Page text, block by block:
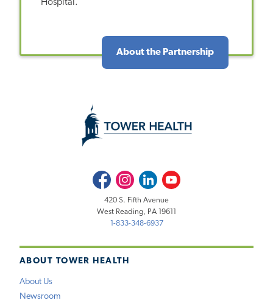
Hospital.
About the Partnership
ABOUT TOWER HEALTH
About Us
Newsroom
FacebookInstagramLinkedInYoutube
420 S. Fifth Avenue
West Reading, PA 19611
1-833-348-6937